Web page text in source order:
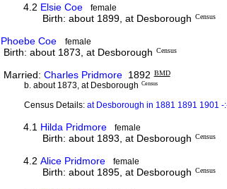
4.2 Elsie Coe female
Birth: about 1899, at Desborough Census
Phoebe Coe female
Birth: about 1873, at Desborough Census
Married: Charles Pridmore1892 BMD
b. about 1873, at Desborough Census
Census Details:at Desborough in 1881 1891 1901 -
4.1 Hilda Pridmore female
Birth: about 1893, at Desborough Census
4.2 Alice Pridmore female
Birth: about 1895, at Desborough Census